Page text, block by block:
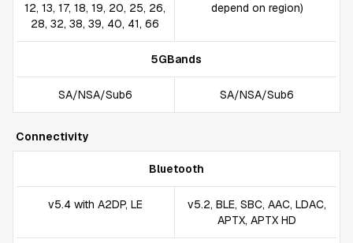
12, 13, 17, 18, 19, 20, 25, 26,
28, 32, 38, 39, 40, 41, 66
depend on region)
5GBands
SA/NSA/Sub6 SA/NSA/Sub6
Connectivity
Bluetooth
v5.4 with A2DP, LE
v5.2, BLE, SBC, AAC, LDAC,
APTX, APTX HD